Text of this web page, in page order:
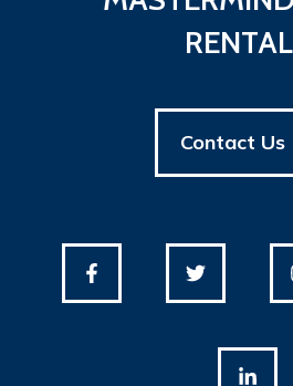
Contact Us